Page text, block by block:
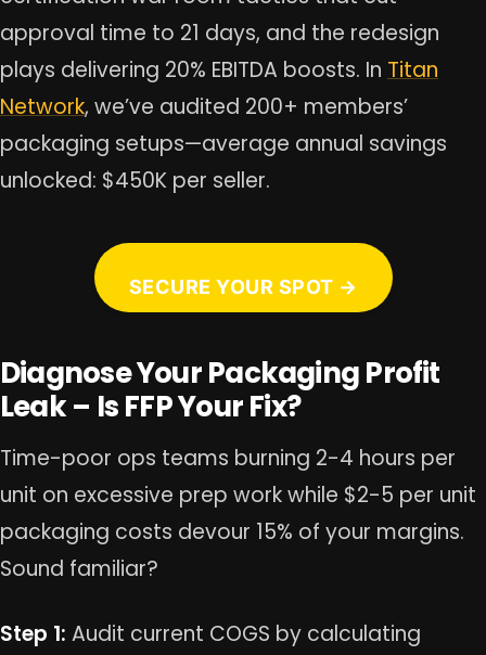
approval time to 21 days, and the redesign
plays delivering 20% EBITDA boosts. In Titan
Network, we’ve audited 200+ members’
packaging setups—average annual savings
unlocked: $450K per seller.
SECURE YOUR SPOT →
Diagnose Your Packaging Profit
Leak – Is FFP Your Fix?
Time-poor ops teams burning 2-4 hours per
unit on excessive prep work while $2-5 per unit
packaging costs devour 15% of your margins.
Sound familiar?
Step 1: Audit current COGS by calculating